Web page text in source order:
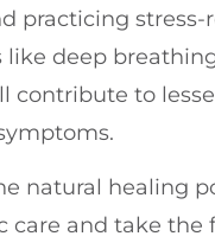
practicing
like deep
contribute to
natural healing
care and take the